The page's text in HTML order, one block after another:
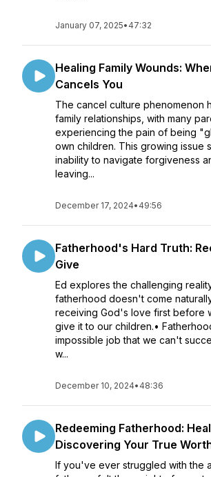
January 07, 2025• 47:32
Healing Family Wounds:
Cancels You
The cancel culture phenomenon
family relationships, with many
experiencing the pain of being
own children. This growing issue
inability to navigate forgiveness
leaving...
December 17, 2024• 49:56
Fatherhood's Hard Truth:
Give
Ed explores the challenging
fatherhood doesn't come
receiving God's love first before
give it to our children.•
impossible job that we can't
w...
December 10, 2024• 48:36
Redeeming Fatherhood:
Discovering Your True
If you've ever struggled with the